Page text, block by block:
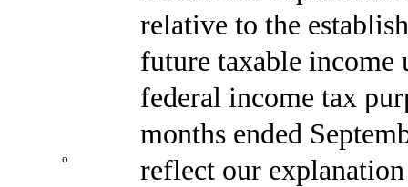
relative to the
future taxable income
federal income tax
months ended
o
reflect our